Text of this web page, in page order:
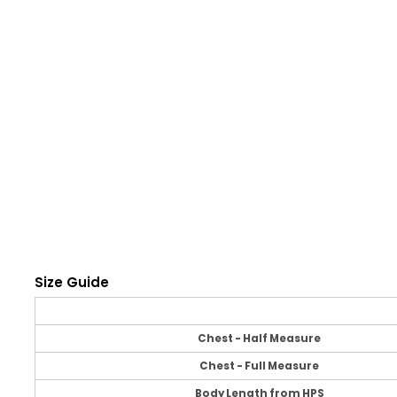
Size Guide
Chest - Half Measure
Chest - Full Measure
Body Length from HPS